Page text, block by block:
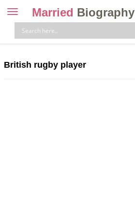
Toggle
navigation
Married Biography
British rugby player